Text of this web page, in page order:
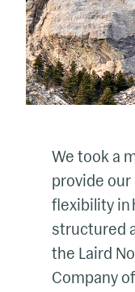
We took a
provide
flexibility in
structured
the Laird
Company